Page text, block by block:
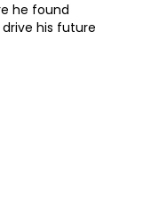
he found
his future